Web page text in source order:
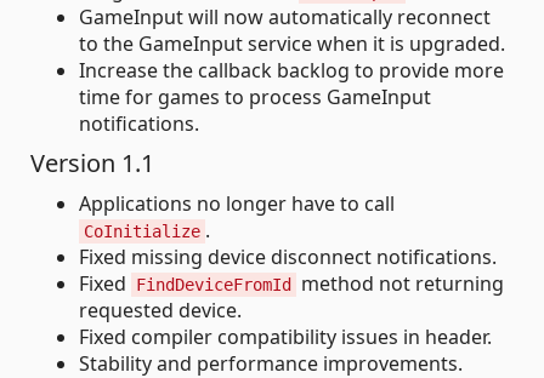
GameInput will now automatically reconnect
to the GameInput service when it is upgraded.
Increase the callback backlog to provide more
time for games to process GameInput
notifications.
Version 1.1
Applications no longer have to call
CoInitialize .
Fixed missing device disconnect notifications.
Fixed
FindDeviceFromId
method not returning
requested device.
Fixed compiler compatibility issues in header.
Stability and performance improvements.